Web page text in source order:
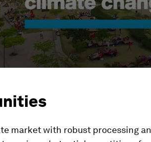
market with robust processing